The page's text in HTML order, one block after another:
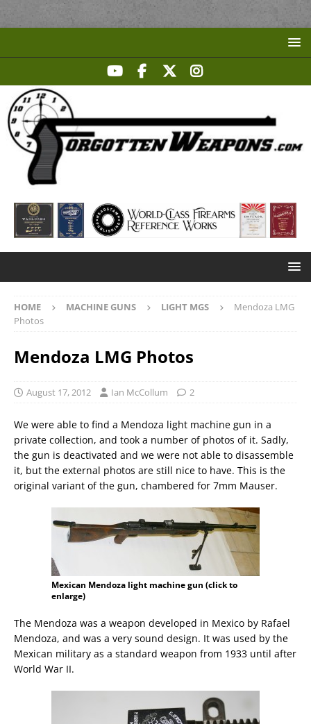
HOME MACHINE GUNS LIGHT MGS
Mendoza LMG
Photos
Mendoza LMG Photos
August 17, 2012 Ian McCollum 2
We were able to find a Mendoza light machine gun in a
private collection, and took a number of photos of it. Sadly,
the gun is deactivated and we were not able to disassemble
it, but the external photos are still nice to have. This is the
original variant of the gun, chambered for 7mm Mauser.
Mexican Mendoza light machine gun (click to
enlarge)
The Mendoza was a weapon developed in Mexico by Rafael
Mendoza, and was a very sound design. It was used by the
Mexican military as a standard weapon from 1933 until after
World War II.